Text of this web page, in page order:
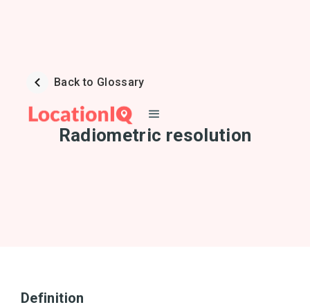
Back to Glossary
Radiometric resolution
Definition